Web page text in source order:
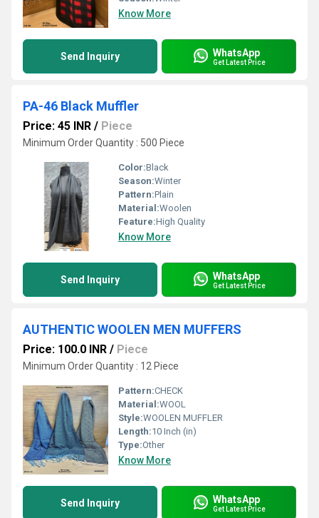
Know More
Send Inquiry WhatsApp
Get Latest Price
PA-46 Black Muffler
Price: 45 INR / Piece
Minimum Order Quantity : 500 Piece
Color:Black
Season:Winter
Pattern:Plain
Material:Woolen
Feature:High Quality
Know More
Send Inquiry WhatsApp
Get Latest Price
AUTHENTIC WOOLEN MEN MUFFERS
Price: 100.0 INR / Piece
Minimum Order Quantity : 12 Piece
Pattern:CHECK
Material:WOOL
Style:WOOLEN MUFFLER
Length:10 Inch (in)
Type:Other
Know More
Send Inquiry WhatsApp
Get Latest Price